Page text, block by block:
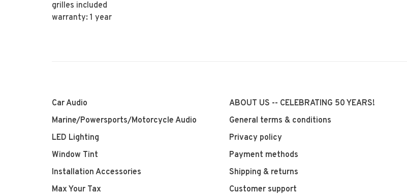
grilles included
warranty: 1 year
Car Audio
Marine/Powersports/Motorcycle Audio
LED Lighting
Window Tint
Installation Accessories
Max Your Tax
ABOUT US -- CELEBRATING 50 YEARS!
General terms & conditions
Privacy policy
Payment methods
Shipping & returns
Customer support